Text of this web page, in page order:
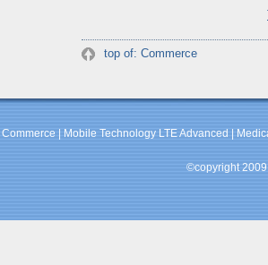
top of: Commerce
Commerce Mobile Technology LTE Advanced
©copyright